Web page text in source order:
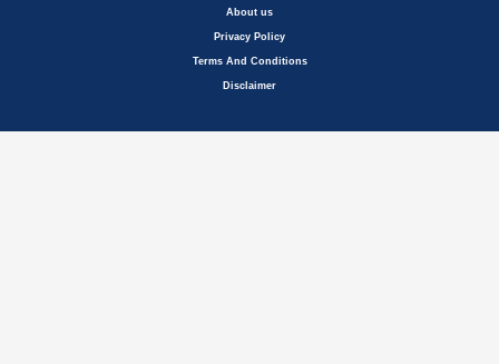
About us
Privacy Policy
Terms And Conditions
Disclaimer